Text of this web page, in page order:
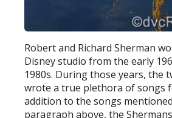
Robert and Richard Sherman
Disney studio from the early
1980s. During those years, the
wrote a true plethora of songs
addition to the songs
paragraph above, the